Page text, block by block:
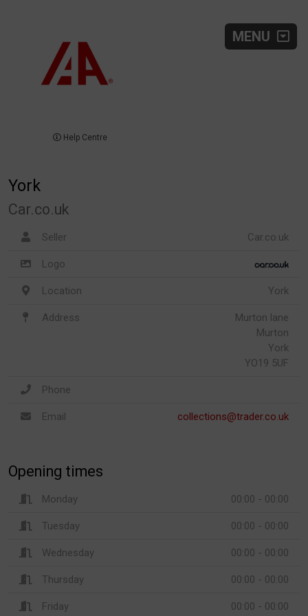
MENU
Help Centre
York
Car.co.uk
Seller Car.co.uk
Logo
Location York
Address
Murton lane
Murton
York
YO19 5UF
Phone
Email collections@trader.co.uk
Opening times
Monday 00:00 - 00:00
Tuesday 00:00 - 00:00
Wednesday 00:00 - 00:00
Thursday 00:00 - 00:00
Friday 00:00 - 00:00